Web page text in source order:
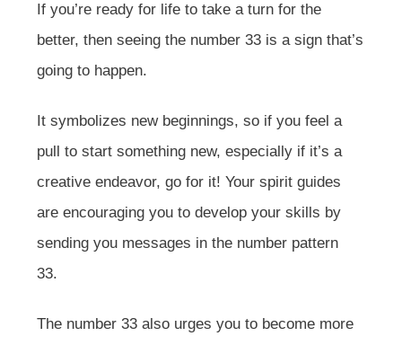
If you’re ready for life to take a turn for the
better, then seeing the number 33 is a sign that’s
going to happen.
It symbolizes new beginnings, so if you feel a
pull to start something new, especially if it’s a
creative endeavor, go for it! Your spirit guides
are encouraging you to develop your skills by
sending you messages in the number pattern
33.
The number 33 also urges you to become more